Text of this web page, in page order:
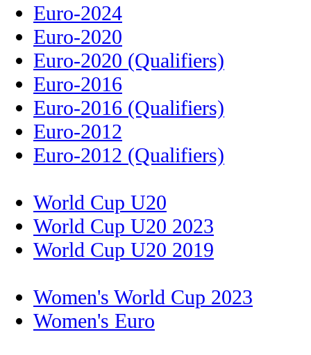
Euro-2024
Euro-2020
Euro-2020 (Qualifiers)
Euro-2016
Euro-2016 (Qualifiers)
Euro-2012
Euro-2012 (Qualifiers)
World Cup U20
World Cup U20 2023
World Cup U20 2019
Women's World Cup 2023
Women's Euro